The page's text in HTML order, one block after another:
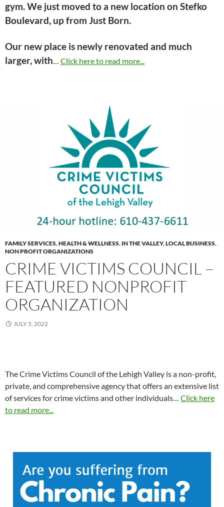
gym. We just moved to a new location on Stefko
Boulevard, up from Just Born.
Our new place is newly renovated and much
larger, with… Click here to read more...
FAMILY SERVICES,HEALTH & WELLNESS, IN THE VALLEY,LOCAL BUSINESS,
NON PROFIT ORGANIZATIONS
CRIME VICTIMS COUNCIL –
FEATURED NONPROFIT
ORGANIZATION
JULY 5, 2022
The Crime Victims Council of the Lehigh Valley is a non-profit,
private, and comprehensive agency that offers an extensive list
of services for crime victims and other individuals… Click here
to read more...